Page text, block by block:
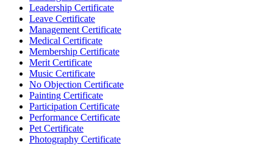
Leadership Certificate
Leave Certificate
Management Certificate
Medical Certificate
Membership Certificate
Merit Certificate
Music Certificate
No Objection Certificate
Painting Certificate
Participation Certificate
Performance Certificate
Pet Certificate
Photography Certificate